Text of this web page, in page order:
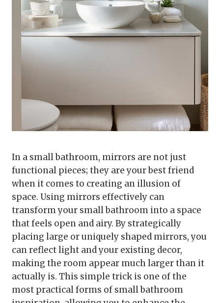
In a small bathroom, mirrors are not just
functional pieces; they are your best friend
when it comes to creating an illusion of
space. Using mirrors effectively can
transform your small bathroom into a space
that feels open and airy. By strategically
placing large or uniquely shaped mirrors, you
can reflect light and your existing decor,
making the room appear much larger than it
actually is. This simple trick is one of the
most practical forms of small bathroom